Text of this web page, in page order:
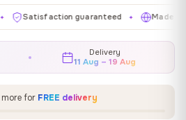
guaranteed ✦ Made in EU ✦
Delivery
11 Aug – 19 Aug
more for FREE delivery